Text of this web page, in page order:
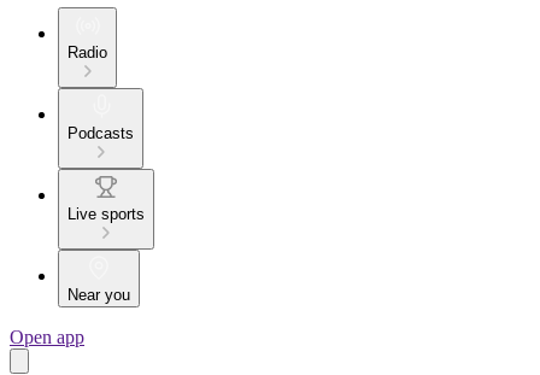
Radio
Podcasts
Live sports
Near you
Open app